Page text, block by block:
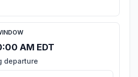
AM EDT
departure